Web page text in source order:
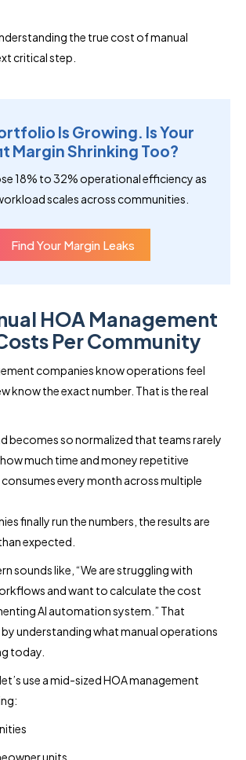
the true cost of manual
critical step.
Is Growing. Is Your
Margin Shrinking Too?
18% to 32% operational efficiency as
scales across communities.
Find Your Margin Leaks
HOA Management
Per Community
companies know operations feel
know the exact number. That is the real
becomes so normalized that teams rarely
much time and money repetitive
every month across multiple
finally run the numbers, the results are
expected.
sounds like, “We are struggling with
and want to calculate the cost
AI automation system.” That
understanding what manual operations
today.
use a mid-sized HOA management
units